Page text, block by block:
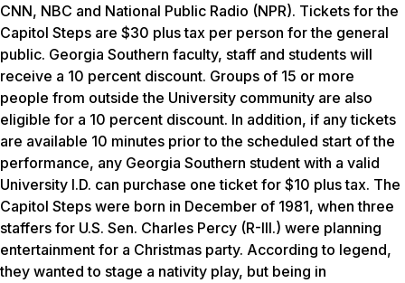
CNN, NBC and National Public Radio (NPR). Tickets for the
Capitol Steps are $30 plus tax per person for the general
public. Georgia Southern faculty, staff and students will
receive a 10 percent discount. Groups of 15 or more
people from outside the University community are also
eligible for a 10 percent discount. In addition, if any tickets
are available 10 minutes prior to the scheduled start of the
performance, any Georgia Southern student with a valid
University I.D. can purchase one ticket for $10 plus tax. The
Capitol Steps were born in December of 1981, when three
staffers for U.S. Sen. Charles Percy (R-Ill.) were planning
entertainment for a Christmas party. According to legend,
they wanted to stage a nativity play, but being in